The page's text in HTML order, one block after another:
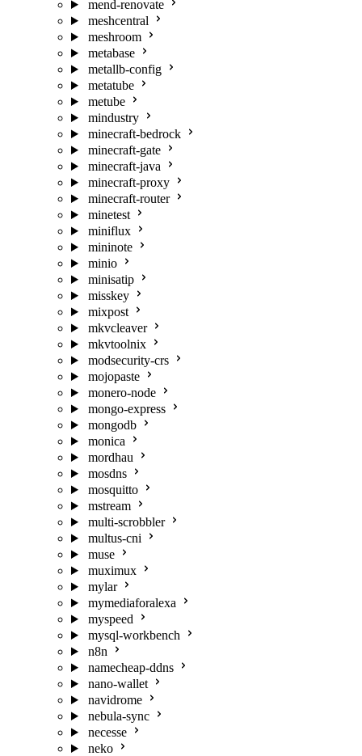
mend-renovate
meshcentral
meshroom
metabase
metallb-config
metatube
metube
mindustry
minecraft-bedrock
minecraft-gate
minecraft-java
minecraft-proxy
minecraft-router
minetest
miniflux
mininote
minio
minisatip
misskey
mixpost
mkvcleaver
mkvtoolnix
modsecurity-crs
mojopaste
monero-node
mongo-express
mongodb
monica
mordhau
mosdns
mosquitto
mstream
multi-scrobbler
multus-cni
muse
muximux
mylar
mymediaforalexa
myspeed
mysql-workbench
n8n
namecheap-ddns
nano-wallet
navidrome
nebula-sync
necesse
neko